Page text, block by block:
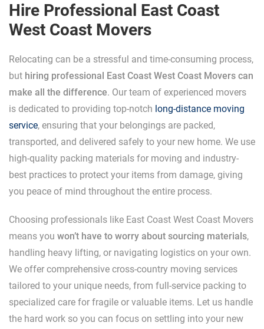
Hire Professional East Coast
West Coast Movers
Relocating can be a stressful and time-consuming process,
but hiring professional East Coast West Coast Movers can
make all the difference. Our team of experienced movers
is dedicated to providing top-notch long-distance moving
service, ensuring that your belongings are packed,
transported, and delivered safely to your new home. We use
high-quality packing materials for moving and industry-
best practices to protect your items from damage, giving
you peace of mind throughout the entire process.
Choosing professionals like East Coast West Coast Movers
means you won’t have to worry about sourcing materials,
handling heavy lifting, or navigating logistics on your own.
We offer comprehensive cross-country moving services
tailored to your unique needs, from full-service packing to
specialized care for fragile or valuable items. Let us handle
the hard work so you can focus on settling into your new